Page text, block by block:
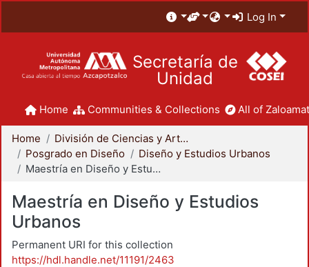
Log In
Secretaría de
Unidad
Home Communities & Collections All of
Home
División de Ciencias y Artes para el Diseño
Posgrado en Diseño
Diseño y Estudios Urbanos
Maestría en Diseño y Estudios Urbanos
Maestría en Diseño y Estudios
Urbanos
Permanent URI for this collection
https://hdl.handle.net/11191/2463